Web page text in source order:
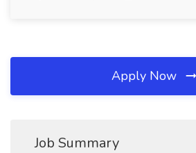
Apply Now
Job Summary